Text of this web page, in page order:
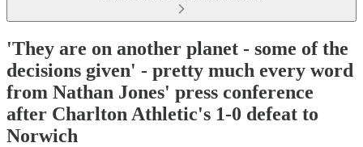
'They are on another planet - some of the
decisions given' - pretty much every word
from Nathan Jones' press conference
after Charlton Athletic's 1-0 defeat to
Norwich